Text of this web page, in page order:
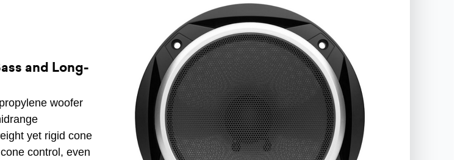
and Long-
woofer
yet rigid cone
control, even